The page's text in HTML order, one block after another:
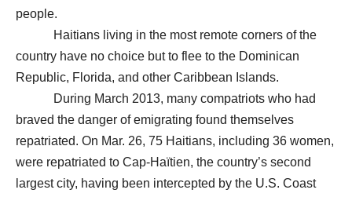
people.
Haitians living in the most remote corners of the
country have no choice but to flee to the Dominican
Republic, Florida, and other Caribbean Islands.
During March 2013, many compatriots who had
braved the danger of emigrating found themselves
repatriated. On Mar. 26, 75 Haitians, including 36 women,
were repatriated to Cap-Haïtien, the country’s second
largest city, having been intercepted by the U.S. Coast